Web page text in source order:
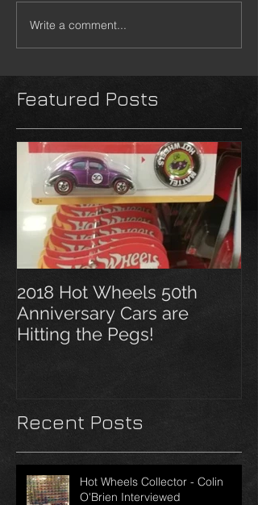
Write a comment...
Featured Posts
2018 Hot Wheels 50th
Anniversary Cars are
Hitting the Pegs!
Recent Posts
Hot Wheels Collector - Colin
O'Brien Interviewed